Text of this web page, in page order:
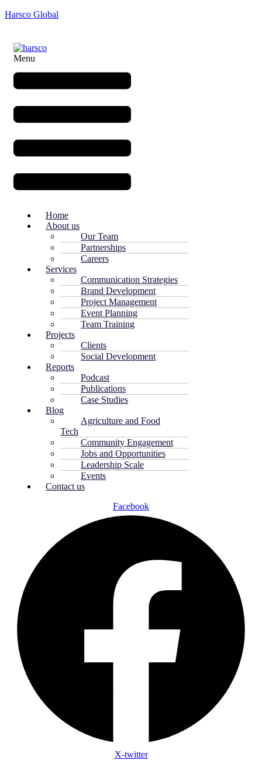
Harsco Global
Menu
Home
About us
Our Team
Partnerships
Careers
Services
Communication Strategies
Brand Development
Project Management
Event Planning
Team Training
Projects
Clients
Social Development
Reports
Podcast
Publications
Case Studies
Blog
Agriculture and Food
Tech
Community Engagement
Jobs and Opportunities
Leadership Scale
Events
Contact us
Facebook
X-twitter